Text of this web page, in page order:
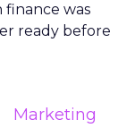
finance was
ready before
Marketing